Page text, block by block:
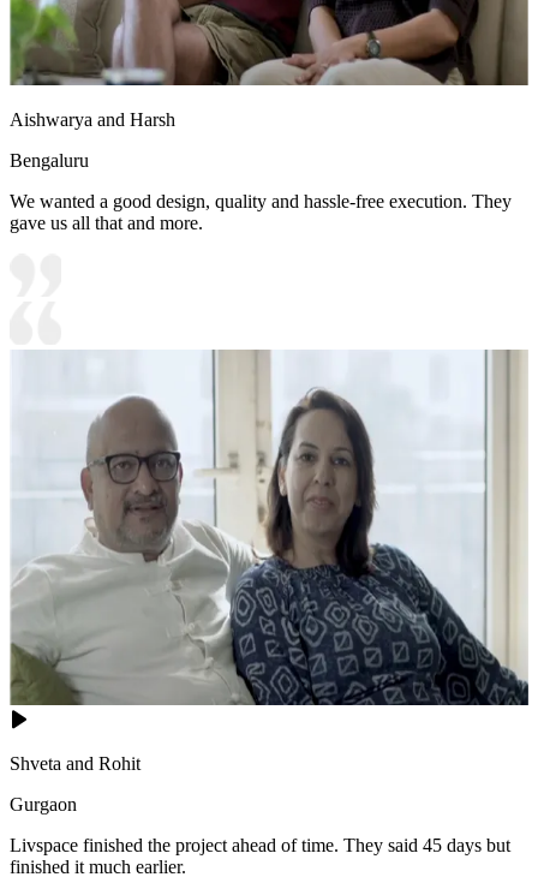
Aishwarya and Harsh
Bengaluru
We wanted a good design, quality and hassle-free execution. They
gave us all that and more.
Shveta and Rohit
Gurgaon
Livspace finished the project ahead of time. They said 45 days but
finished it much earlier.